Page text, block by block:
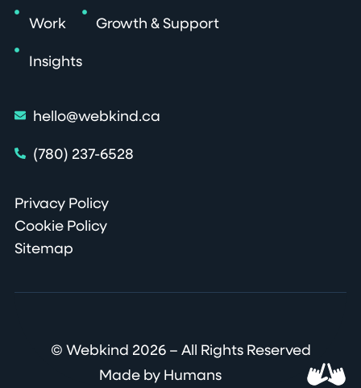
Work
Insights
Growth & Support
hello@webkind.ca
(780) 237-6528
Privacy Policy
Cookie Policy
Sitemap
© Webkind 2026 – All Rights Reserved
Made by Humans